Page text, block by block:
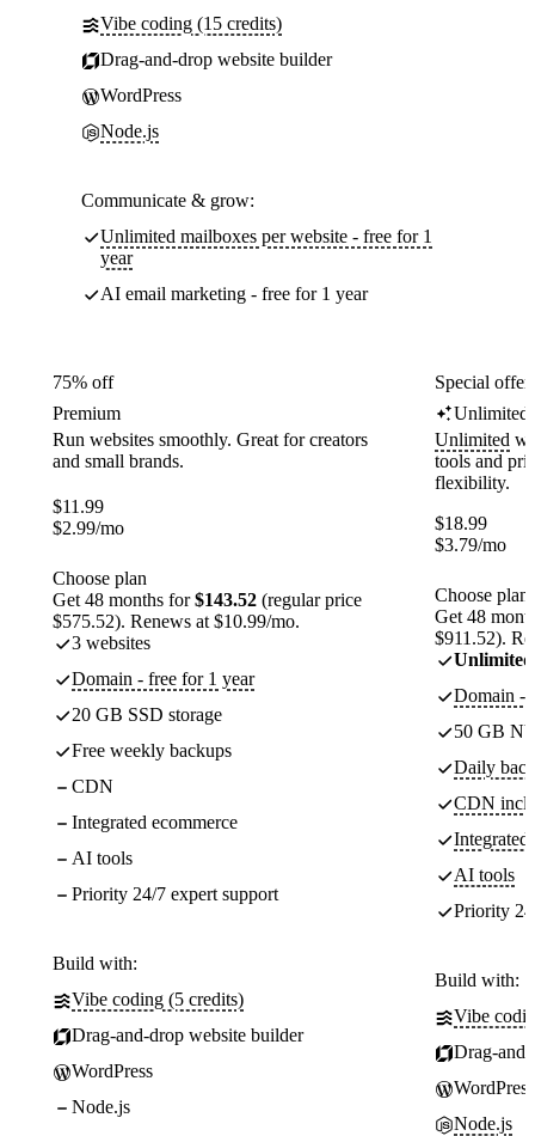
Vibe coding (15 credits)
Drag-and-drop website builder
WordPress
Node.js
Communicate & grow:
Unlimited mailboxes per website - free for 1
year
AI email marketing - free for 1 year
75% off
Premium
Run websites smoothly. Great for creators
and small brands.
$11.99
$2.99/mo
Choose plan
Get 48 months for$143.52 (regular price
$575.52). Renews at $10.99/mo.
3 websites
Domain - free for 1 year
20 GB SSD storage
Free weekly backups
CDN
Integrated ecommerce
AI tools
Priority 24/7 expert support
Build with:
Vibe coding (5 credits)
Drag-and-drop website builder
WordPress
Node.js
Special
Unlimited
Unlimited
tools and
flexibility.
$18.99
$3.79/mo
Choose plan
Get 48
$911.52).
Unlimited
Domain -
50 GB
Daily
CDN
Integrated
AI tools
Priority
Build with:
Vibe
Drag-
WordPress
Node.js